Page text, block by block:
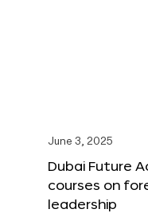
June 3, 2025
Dubai Future
courses on
leadership